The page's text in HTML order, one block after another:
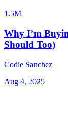
1.5M
Why I’m
Should Too)
Codie Sanchez
Aug 4, 2025